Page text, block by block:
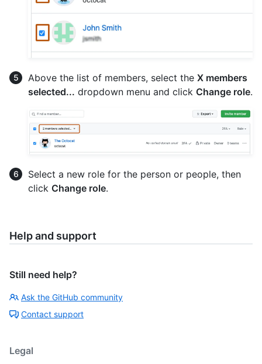
Above the list of members, select the X members
selected... dropdown menu and click Change role.
Select a new role for the person or people, then
click Change role.
Help and support
Still need help?
Ask the GitHub community
Contact support
Legal